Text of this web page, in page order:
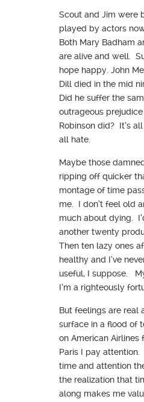
Scout and Jim were
played by actors
Both Mary Badham
are alive and well.
hope happy. John
Dill died in the mid
Did he suffer the
outrageous
Robinson did? It’s
all hate.
Maybe those
ripping off quicker
montage of time
me. I don’t feel old
much about dying.
another twenty
Then ten lazy ones
healthy and I’ve
useful, I suppose.
I’m a righteously
But feelings are real
surface in a flood of
on American Airlines
Paris I pay
time and attention
the realization that
along makes me